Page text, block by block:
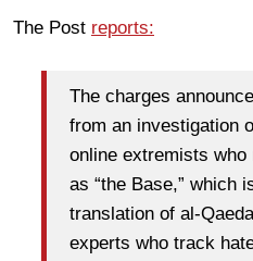
The Post reports:
The charges
from an investigation
online extremists
as “the Base,” which
translation of al-
experts who track